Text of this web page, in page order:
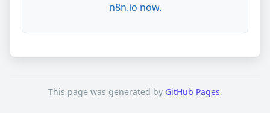
n8n.io now.
This page was generated by GitHub Pages.